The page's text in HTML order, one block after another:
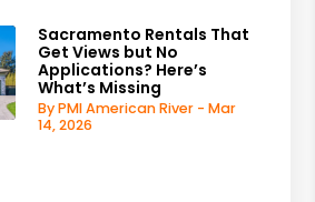
Sacramento Rentals That
Get Views but No
Applications? Here’s
What’s Missing
By PMI American River - Mar
14, 2026